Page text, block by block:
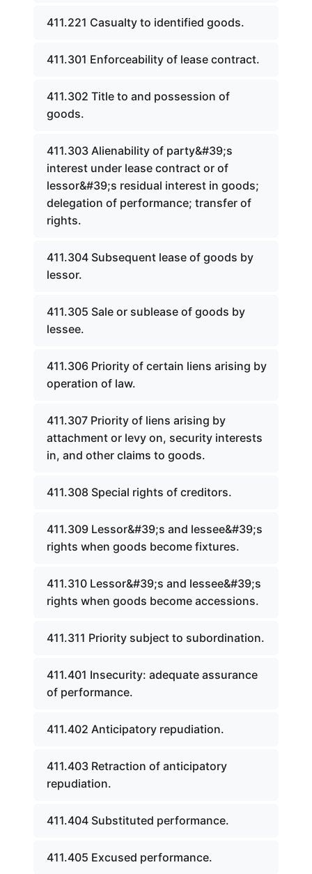
411.221 Casualty to identified goods.
411.301 Enforceability of lease contract.
411.302 Title to and possession of
goods.
411.303 Alienability of party&#39;s
interest under lease contract or of
lessor&#39;s residual interest in goods;
delegation of performance; transfer of
rights.
411.304 Subsequent lease of goods by
lessor.
411.305 Sale or sublease of goods by
lessee.
411.306 Priority of certain liens arising by
operation of law.
411.307 Priority of liens arising by
attachment or levy on, security interests
in, and other claims to goods.
411.308 Special rights of creditors.
411.309 Lessor&#39;s and lessee&#39;s
rights when goods become fixtures.
411.310 Lessor&#39;s and lessee&#39;s
rights when goods become accessions.
411.311 Priority subject to subordination.
411.401 Insecurity: adequate assurance
of performance.
411.402 Anticipatory repudiation.
411.403 Retraction of anticipatory
repudiation.
411.404 Substituted performance.
411.405 Excused performance.